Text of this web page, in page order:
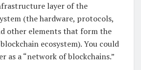
layer of the
(the hardware, protocols,
other elements that form the
ecosystem). You could
as a “network of blockchains.”